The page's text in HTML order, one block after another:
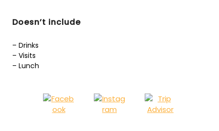
Doesn’t include
– Drinks
– Visits
– Lunch